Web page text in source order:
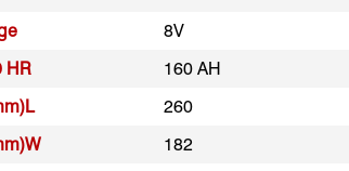
8V
HR
160 AH
260
182